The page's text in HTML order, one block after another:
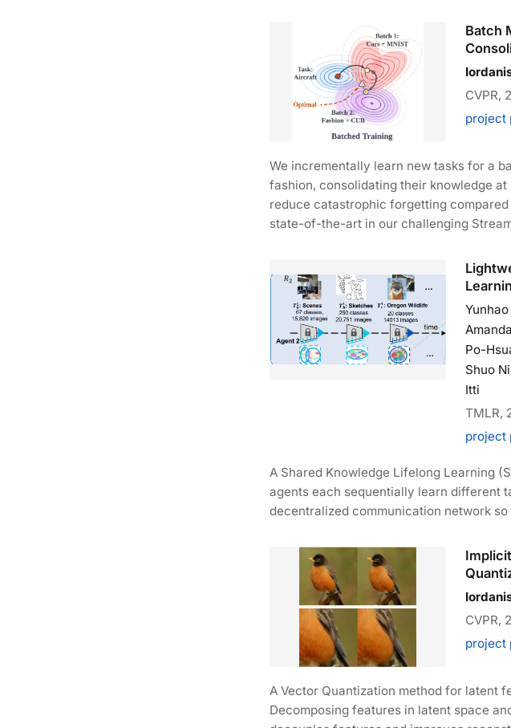
Batch
CVPR,
project
We incrementally learn new tasks for a
fashion, consolidating their knowledge
reduce catastrophic forgetting
state-of-the-art in our challenging
Po-
Shuo
Itti
TMLR,
project
A Shared Knowledge Lifelong Learning
agents each sequentially learn different
decentralized communication network
CVPR,
project
A Vector Quantization method for latent
Decomposing features in latent space